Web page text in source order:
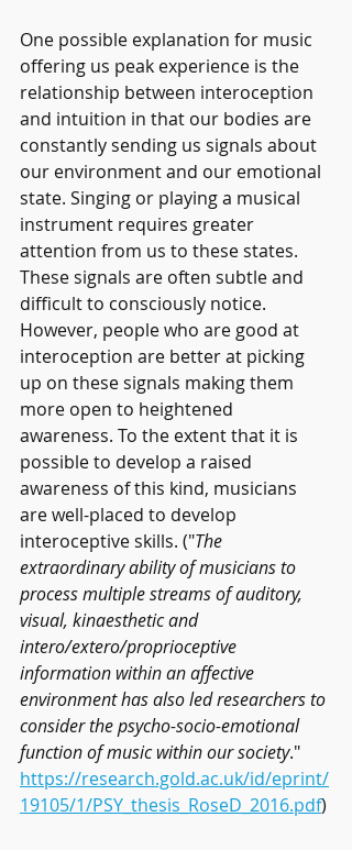
One possible explanation for music
offering us peak experience is the
relationship between interoception
and intuition in that our bodies are
constantly sending us signals about
our environment and our emotional
state. Singing or playing a musical
instrument requires greater
attention from us to these states.
These signals are often subtle and
difficult to consciously notice.
However, people who are good at
interoception are better at picking
up on these signals making them
more open to heightened
awareness. To the extent that it is
possible to develop a raised
awareness of this kind, musicians
are well-placed to develop
interoceptive skills. ("The
extraordinary ability of musicians to
process multiple streams of auditory,
visual, kinaesthetic and
intero/extero/proprioceptive
information within an affective
environment has also led researchers to
consider the psycho-socio-emotional
function of music within our society."
https://research.gold.ac.uk/id/eprint/
19105/1/PSY_thesis_RoseD_2016.pdf)